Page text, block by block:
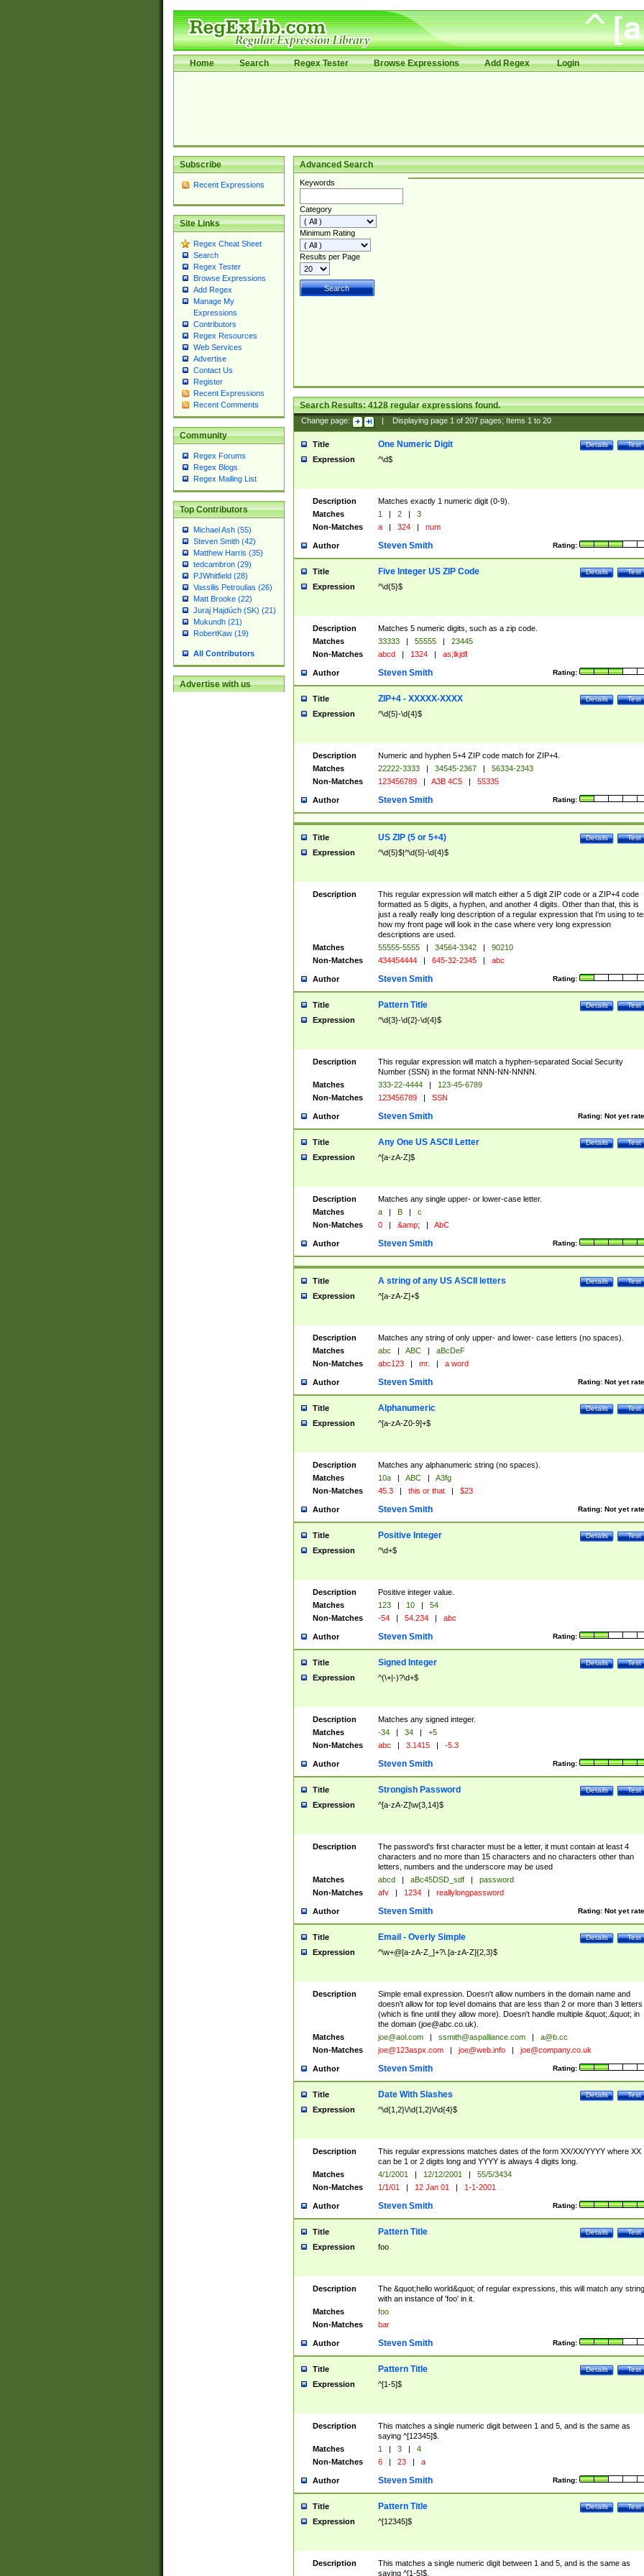
Home Search Regex Tester Browse Expressions Add Regex Login
Subscribe
Recent Expressions
Site Links
Regex Cheat Sheet
Search
Regex Tester
Browse Expressions
Add Regex
Manage My
Expressions
Contributors
Regex Resources
Web Services
Advertise
Contact Us
Register
Recent Expressions
Recent Comments
Community
Regex Forums
Regex Blogs
Regex Mailing List
Top Contributors
Michael Ash (55)
Steven Smith (42)
Matthew Harris (35)
tedcambron (29)
PJWhitfield (28)
Vassilis Petroulias (26)
Matt Brooke (22)
Juraj Hajdúch (SK) (21)
Mukundh (21)
RobertKaw (19)
All Contributors
Advertise with us
Advanced Search
Keywords
Category
Minimum Rating
Results per Page
Search Results:4128regular expressions found.
Change page: Displaying page 1of 207pages; Items 1to 20
Title Test
Details
One Numeric Digit
Expression ^\d$
Description
Matches exactly 1 numeric digit (0-9).
Matches
1 | 2 |
3
Non-Matches
a | 324 | num
Author Rating:
Steven Smith
Title Test
Details
Five Integer US ZIP Code
Expression ^\d{5}$
Description
Matches 5 numeric digits, such as a zip code.
Matches
33333 | 55555 |
23445
Non-Matches
abcd | 1324 | as;lkjdf
Author Rating:
Steven Smith
Title Test
Details
ZIP+4 - XXXXX-XXXX
Expression ^\d{5}-\d{4}$
Description
Numeric and hyphen 5+4 ZIP code match for ZIP+4.
Matches
22222-3333 | 34545-2367 |
56334-2343
Non-Matches
123456789 | A3B 4C5 | 55335
Author Rating:
Steven Smith
Title Test
Details
US ZIP (5 or 5+4)
Expression ^\d{5}$|^\d{5}-\d{4}$
Description
This regular expression will match either a 5 digit ZIP code or a ZIP+4 code
formatted as 5 digits, a hyphen, and another 4 digits. Other than that, this is
just a really really long description of a regular expression that I'm using to
how my front page will look in the case where very long expression
descriptions are used.
Matches
55555-5555 | 34564-3342 |
90210
Non-Matches
434454444 | 645-32-2345 | abc
Author Rating:
Steven Smith
Title Test
Details
Pattern Title
Expression ^\d{3}-\d{2}-\d{4}$
Description
This regular expression will match a hyphen-separated Social Security
Number (SSN) in the format NNN-NN-NNNN.
Matches
333-22-4444 |
123-45-6789
Non-Matches
123456789 | SSN
Author Rating: Not yet
Steven Smith
Title Test
Details
Any One US ASCII Letter
Expression ^[a-zA-Z]$
Description
Matches any single upper- or lower-case letter.
Matches
a | B |
c
Non-Matches
0 | &amp; | AbC
Author Rating:
Steven Smith
Title Test
Details
A string of any US ASCII letters
Expression ^[a-zA-Z]+$
Description
Matches any string of only upper- and lower- case letters (no spaces).
Matches
abc | ABC |
aBcDeF
Non-Matches
abc123 | mr. | a word
Author Rating: Not yet
Steven Smith
Title Test
Details
Alphanumeric
Expression ^[a-zA-Z0-9]+$
Description
Matches any alphanumeric string (no spaces).
Matches
10a | ABC |
A3fg
Non-Matches
45.3 | this or that | $23
Author Rating: Not yet
Steven Smith
Title Test
Details
Positive Integer
Expression ^\d+$
Description
Positive integer value.
Matches
123 | 10 |
54
Non-Matches
-54 | 54.234 | abc
Author Rating:
Steven Smith
Title Test
Details
Signed Integer
Expression ^(\+|-)?\d+$
Description
Matches any signed integer.
Matches
-34 | 34 |
+5
Non-Matches
abc | 3.1415 | -5.3
Author Rating:
Steven Smith
Title Test
Details
Strongish Password
Expression ^[a-zA-Z]\w{3,14}$
Description
The password's first character must be a letter, it must contain at least 4
characters and no more than 15 characters and no characters other than
letters, numbers and the underscore may be used
Matches
abcd | aBc45DSD_sdf |
password
Non-Matches
afv | 1234 | reallylongpassword
Author Rating: Not yet
Steven Smith
Title Test
Details
Email - Overly Simple
Expression ^\w+@[a-zA-Z_]+?\.[a-zA-Z]{2,3}$
Description
Simple email expression. Doesn't allow numbers in the domain name and
doesn't allow for top level domains that are less than 2 or more than 3 letters
(which is fine until they allow more). Doesn't handle multiple &quot;.&quot; in
the domain (joe@abc.co.uk).
Matches
joe@aol.com | ssmith@aspalliance.com |
a@b.cc
Non-Matches
joe@123aspx.com | joe@web.info | joe@company.co.uk
Author Rating:
Steven Smith
Title Test
Details
Date With Slashes
Expression ^\d{1,2}\/\d{1,2}\/\d{4}$
Description
This regular expressions matches dates of the form XX/XX/YYYY where XX
can be 1 or 2 digits long and YYYY is always 4 digits long.
Matches
4/1/2001 | 12/12/2001 |
55/5/3434
Non-Matches
1/1/01 | 12 Jan 01 | 1-1-2001
Author Rating:
Steven Smith
Title Test
Details
Pattern Title
Expression foo
Description
The &quot;hello world&quot; of regular expressions, this will match any string
with an instance of 'foo' in it.
Matches
foo
Non-Matches
bar
Author Rating:
Steven Smith
Title Test
Details
Pattern Title
Expression ^[1-5]$
Description
This matches a single numeric digit between 1 and 5, and is the same as
saying ^[12345]$.
Matches
1 | 3 |
4
Non-Matches
6 | 23 | a
Author Rating:
Steven Smith
Title Test
Details
Pattern Title
Expression ^[12345]$
Description
This matches a single numeric digit between 1 and 5, and is the same as
saying ^[1-5]$.